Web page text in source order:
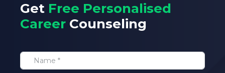
Get Free Personalised
Career Counseling